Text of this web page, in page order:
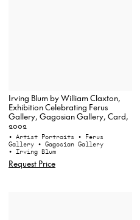
Irving Blum by William Claxton,
Exhibition Celebrating Ferus
Gallery, Gagosian Gallery, Card,
2002
• Artist Portraits • Ferus
Gallery • Gagosian Gallery
• Irving Blum
Request Price